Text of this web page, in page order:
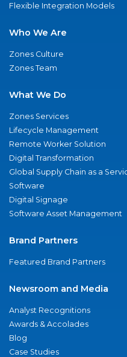
Flexible Integration Models
Who We Are
Zones Culture
Zones Team
What We Do
Zones Services
Lifecycle Management
Remote Worker Solution
Digital Transformation
Global Supply Chain as a
Software
Digital Signage
Software Asset Management
Brand Partners
Featured Brand Partners
Newsroom and Media
Analyst Recognitions
Awards & Accolades
Blog
Case Studies